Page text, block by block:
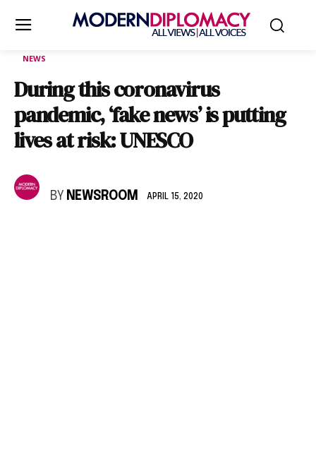
NEWS
During this coronavirus
pandemic, ‘fake news’ is putting
lives at risk: UNESCO
BY NEWSROOM APRIL 15, 2020